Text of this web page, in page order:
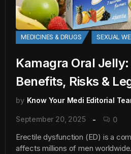
MEDICINES & DRUGS SEXUAL
Kamagra Oral Jelly:
Benefits, Risks &
by Know Your Medi Editorial
September 20, 2025 0
Erectile dysfunction (ED) is a
affects millions of men